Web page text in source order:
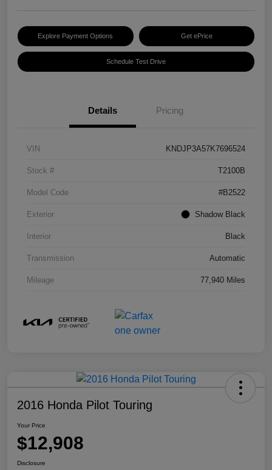
Explore Payment Options Get ePrice
Schedule Test Drive
Details Pricing
VIN KNDJP3A57K7696524
Stock # T2100B
Model Code #B2522
Exterior Shadow Black
Interior Black
Transmission Automatic
Mileage 77,940 Miles
2016 Honda Pilot Touring
Your Price
$12,908
Disclosure